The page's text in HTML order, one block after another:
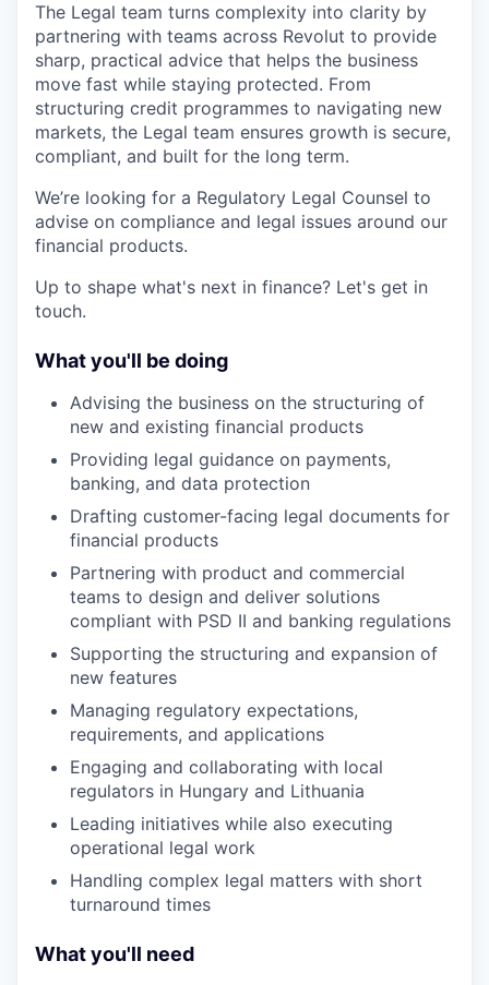
The Legal team turns complexity into clarity by
partnering with teams across Revolut to provide
sharp, practical advice that helps the business
move fast while staying protected. From
structuring credit programmes to navigating new
markets, the Legal team ensures growth is secure,
compliant, and built for the long term.
We’re looking for a Regulatory Legal Counsel to
advise on compliance and legal issues around our
financial products.
Up to shape what's next in finance? Let's get in
touch.
What you'll be doing
Advising the business on the structuring of
new and existing financial products
Providing legal guidance on payments,
banking, and data protection
Drafting customer-facing legal documents for
financial products
Partnering with product and commercial
teams to design and deliver solutions
compliant with PSD II and banking regulations
Supporting the structuring and expansion of
new features
Managing regulatory expectations,
requirements, and applications
Engaging and collaborating with local
regulators in Hungary and Lithuania
Leading initiatives while also executing
operational legal work
Handling complex legal matters with short
turnaround times
What you'll need